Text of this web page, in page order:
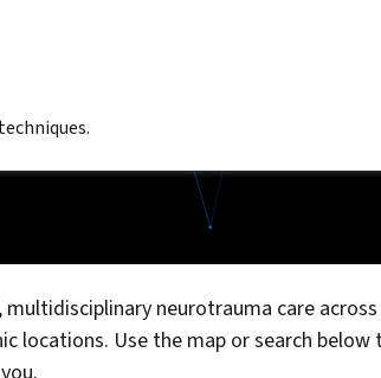
multidisciplinary neurotrauma care
locations. Use the map or search below